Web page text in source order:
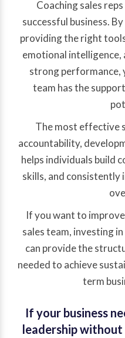
Coaching sales
successful business.
providing the right
emotional
strong performance,
team has the
The most effective
accountability,
helps individuals build
skills, and
If you want to
sales team, investing
can provide the
needed to achieve
term
If your business
leadership